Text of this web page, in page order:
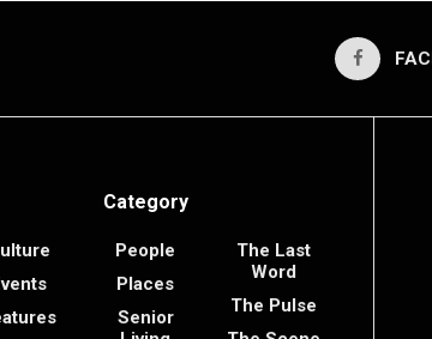
Category
People
Places
Senior
The Last
Word
The Pulse